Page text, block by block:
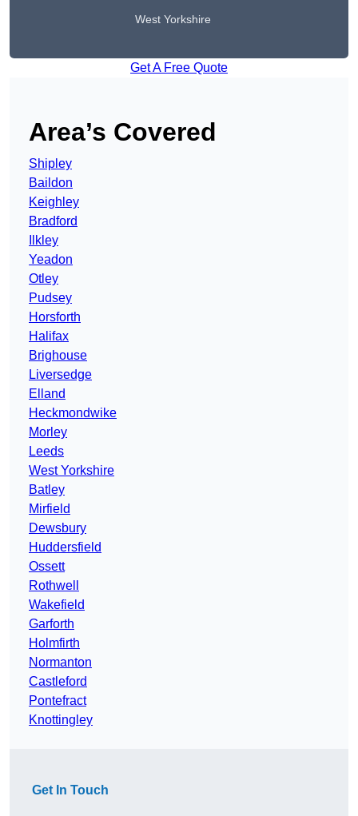
West Yorkshire
Get A Free Quote
Area’s Covered
Shipley
Baildon
Keighley
Bradford
Ilkley
Yeadon
Otley
Pudsey
Horsforth
Halifax
Brighouse
Liversedge
Elland
Heckmondwike
Morley
Leeds
West Yorkshire
Batley
Mirfield
Dewsbury
Huddersfield
Ossett
Rothwell
Wakefield
Garforth
Holmfirth
Normanton
Castleford
Pontefract
Knottingley
Get In Touch